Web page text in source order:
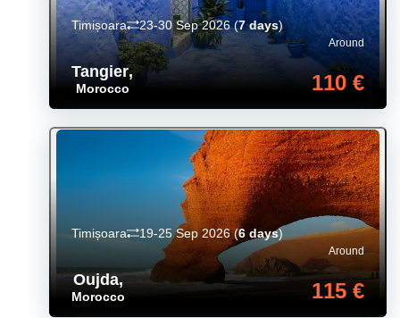
Tangier,
Morocco
Around
110 €
Timișoara 23-30 Sep 2026(7 days)
Oujda,
Morocco
Around
115 €
Timișoara 19-25 Sep 2026(6 days)